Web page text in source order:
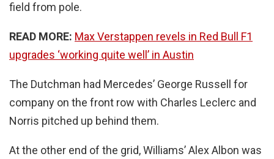
field from pole.
READ MORE: Max Verstappen revels in Red Bull F1
upgrades ‘working quite well’ in Austin
The Dutchman had Mercedes’ George Russell for
company on the front row with Charles Leclerc and
Norris pitched up behind them.
At the other end of the grid, Williams’ Alex Albon was